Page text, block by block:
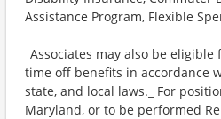
Assistance Program, Flexible
_Associates may also be
time off benefits in accordance
state, and local laws._ For
Maryland, or to be performed